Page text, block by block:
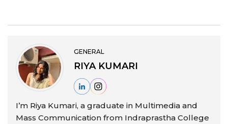
GENERAL
RIYA KUMARI
I’m Riya Kumari, a graduate in Multimedia and
Mass Communication from Indraprastha College